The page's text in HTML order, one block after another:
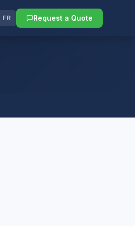
FR Request a Quote